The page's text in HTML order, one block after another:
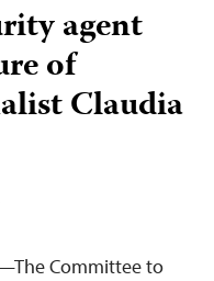
agent
of
Claudia
Committee to